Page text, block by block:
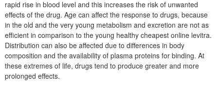
rapid rise in blood level and this increases the risk of unwanted
effects of the drug. Age can affect the response to drugs, because
in the old and the very young metabolism and excretion are not as
efficient in comparison to the young healthy cheapest online levitra.
Distribution can also be affected due to differences in body
composition and the availability of plasma proteins for binding. At
these extremes of life, drugs tend to produce greater and more
prolonged effects.